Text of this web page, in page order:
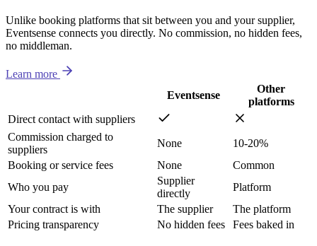
Unlike booking platforms that sit between you and your supplier,
Eventsense connects you directly. No commission, no hidden fees,
no middleman.
Learn more
Eventsense
Other
platforms
Direct contact with suppliers
Commission charged to
suppliers
None
10-20%
Booking or service fees
None
Common
Who you pay
Supplier
directly
Platform
Your contract is with
The supplier
The platform
Pricing transparency
No hidden fees Fees baked in